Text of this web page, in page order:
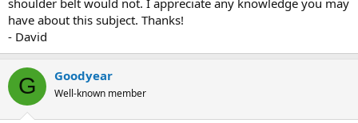
have about this subject. Thanks!
- David
G Goodyear
Well-known member